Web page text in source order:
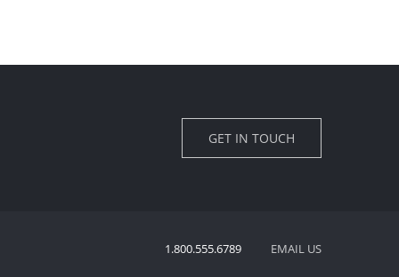
GET IN TOUCH
1.800.555.6789 EMAIL US